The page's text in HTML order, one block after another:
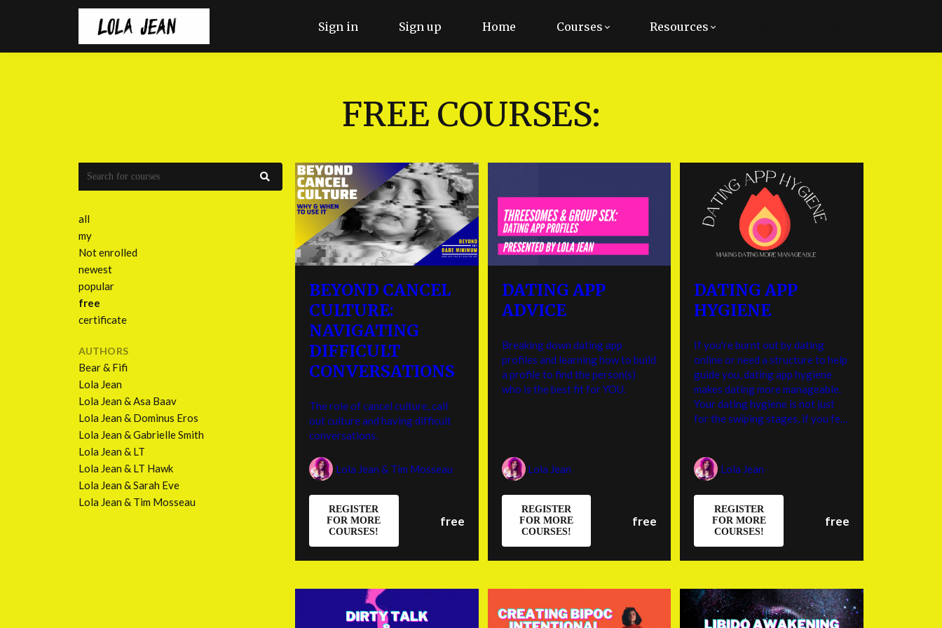
Sign in Sign up Home Courses Resources
FREE COURSES:
all
my
Not enrolled
newest
popular
free
certificate
AUTHORS
Bear & Fifi
Lola Jean
Lola Jean & Asa Baav
Lola Jean & Dominus Eros
Lola Jean & Gabrielle Smith
Lola Jean & LT
Lola Jean & LT Hawk
Lola Jean & Sarah Eve
Lola Jean & Tim Mosseau
BEYOND CANCEL
CULTURE:
NAVIGATING
DIFFICULT
CONVERSATIONS
The role of cancel culture, call
out culture and having difficult
conversations.
Lola Jean & Tim Mosseau
REGISTER
FOR MORE
COURSES!
free
DATING APP
ADVICE
Breaking down dating app
profiles and learning how to build
a profile to find the person(s)
who is the best fit for YOU.
Lola Jean
REGISTER
FOR MORE
COURSES!
free
DATING APP
HYGIENE
If you're burnt out by dating
online or need a structure to help
guide you, dating app hygiene
makes dating more manageable.
Your dating hygiene is not just
for the swiping stages, if you feel
it may be helpful to reference
your values list to the person
you’re enamored with to see if
they align.
Lola Jean
REGISTER
FOR MORE
COURSES!
free